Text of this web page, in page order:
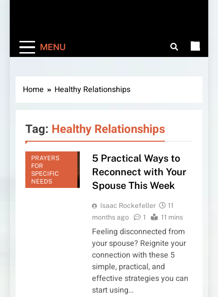
MENU
Home Healthy Relationships
Tag: Healthy Relationships
PRAYERS
FOR
SPECIFIC
NEEDS
5 Practical Ways to
Reconnect with Your
Spouse This Week
Isaac Rockefeller
11
months ago
1 11 mins
Feeling disconnected from
your spouse? Reignite your
connection with these 5
simple, practical, and
effective strategies you can
start using…